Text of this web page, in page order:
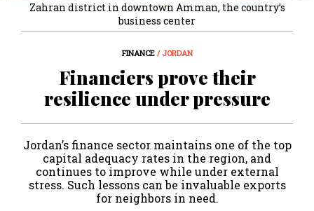
Zahran district in downtown Amman, the country’s
business center
FINANCE/ JORDAN
Financiers prove their
resilience under pressure
Jordan’s finance sector maintains one of the top
capital adequacy rates in the region, and
continues to improve while under external
stress. Such lessons can be invaluable exports
for neighbors in need.